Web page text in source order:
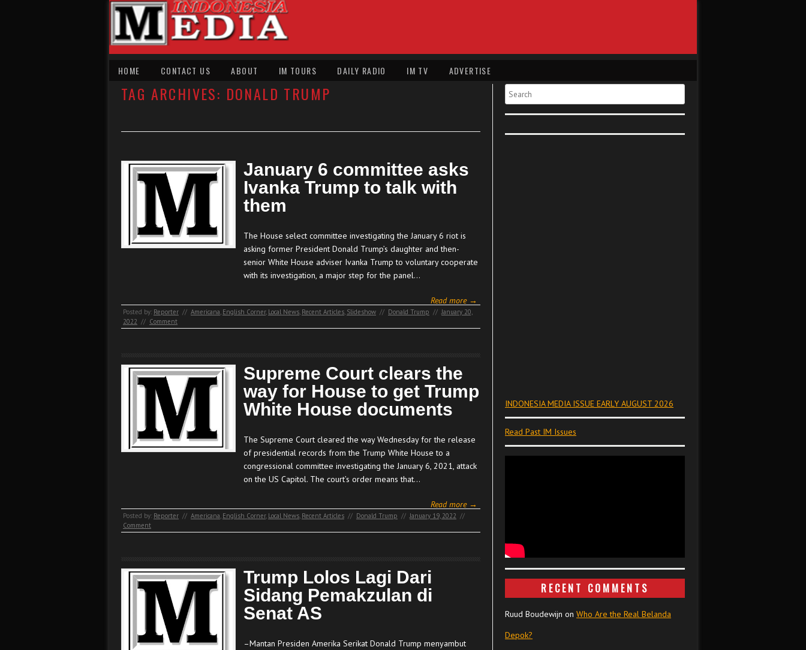
HOME CONTACT US ABOUT IM TOURS DAILY RADIO IM TV ADVERTISE
TAG ARCHIVES: DONALD TRUMP
January 6 committee asks
Ivanka Trump to talk with
them
The House select committee investigating the January 6 riot is
asking former President Donald Trump’s daughter and then-
senior White House adviser Ivanka Trump to voluntary cooperate
with its investigation, a major step for the panel…
Read more →
Posted by: Reporter // Americana, English Corner, Local News, Recent Articles, Slideshow // Donald Trump // January 20,
2022 // Comment
Supreme Court clears the
way for House to get Trump
White House documents
The Supreme Court cleared the way Wednesday for the release
of presidential records from the Trump White House to a
congressional committee investigating the January 6, 2021, attack
on the US Capitol. The court’s order means that…
Read more →
Posted by: Reporter // Americana, English Corner, Local News, Recent Articles // Donald Trump // January 19, 2022 //
Comment
Trump Lolos Lagi Dari
Sidang Pemakzulan di
Senat AS
–Mantan Presiden Amerika Serikat Donald Trump menyambut
Search
INDONESIA MEDIA ISSUE EARLY AUGUST 2026
Read Past IM Issues
RECENT COMMENTS
Ruud Boudewijn on Who Are the Real Belanda
Depok?